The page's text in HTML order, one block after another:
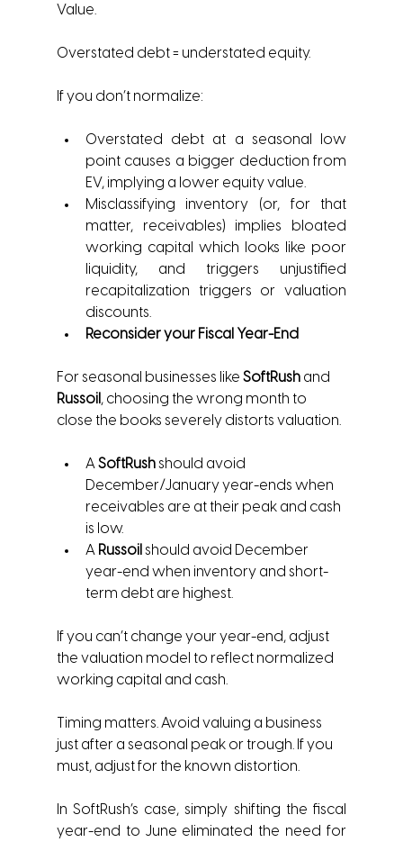
Value.
Overstated debt = understated equity.
If you don’t normalize:
Overstated debt at a seasonal low
point causes a bigger deduction from
EV, implying a lower equity value.
Misclassifying inventory (or, for that
matter, receivables) implies bloated
working capital which looks like poor
liquidity, and triggers unjustified
recapitalization triggers or valuation
discounts.
Reconsider your Fiscal Year-End
For seasonal businesses like SoftRush and
Russoil, choosing the wrong month to
close the books severely distorts valuation.
A SoftRush should avoid
December/January year-ends when
receivables are at their peak and cash
is low.
A Russoil should avoid December
year-end when inventory and short-
term debt are highest.
If you can’t change your year-end, adjust
the valuation model to reflect normalized
working capital and cash.
Timing matters. Avoid valuing a business
just after a seasonal peak or trough. If you
must, adjust for the known distortion.
In SoftRush’s case, simply shifting the fiscal
year-end to June eliminated the need for